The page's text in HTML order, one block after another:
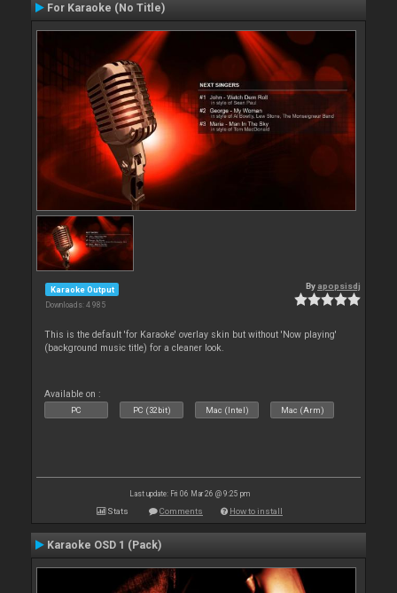
For Karaoke (No Title)
Karaoke Output
Downloads: 4 985
By apopsisdj
This is the default 'for Karaoke' overlay skin but without 'Now playing'
(background music title) for a cleaner look.
Available on :
PC PC (32bit) Mac (Intel) Mac (Arm)
Last update: Fri 06 Mar 26 @ 9:25 pm
Stats Comments How to install
Karaoke OSD 1 (Pack)